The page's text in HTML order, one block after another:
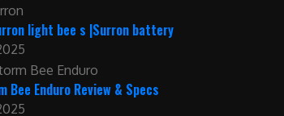
light bee s |Surron battery
Bee Enduro Review & Specs